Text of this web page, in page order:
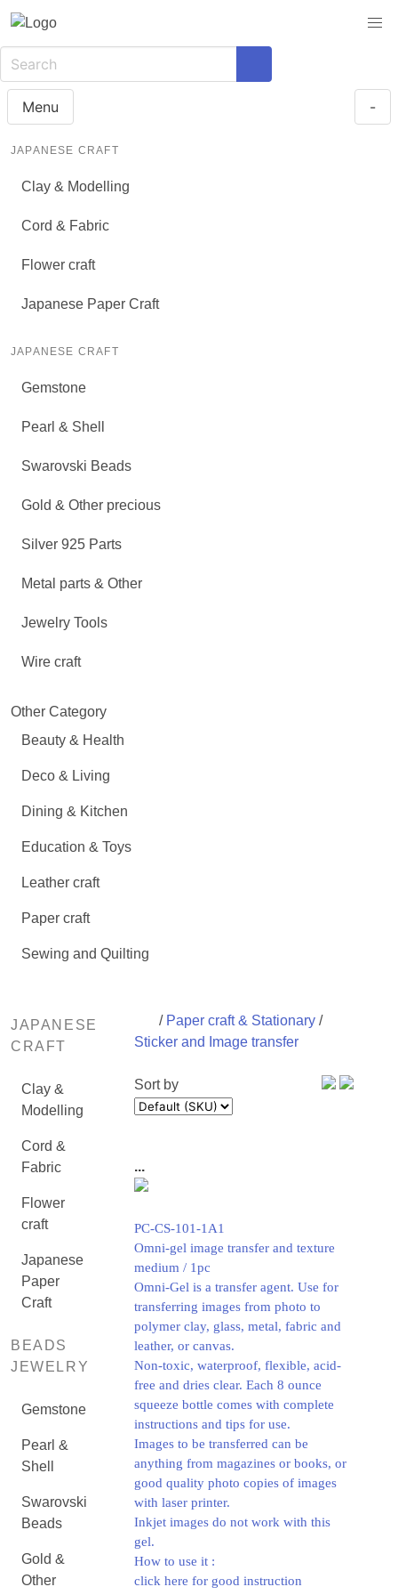
Menu -
JAPANESE CRAFT
Clay & Modelling
Cord & Fabric
Flower craft
Japanese Paper Craft
JAPANESE CRAFT
Gemstone
Pearl & Shell
Swarovski Beads
Gold & Other precious
Silver 925 Parts
Metal parts & Other
Jewelry Tools
Wire craft
Other Category
Beauty & Health
Deco & Living
Dining & Kitchen
Education & Toys
Leather craft
Paper craft
Sewing and Quilting
JAPANESE
CRAFT
Clay &
Modelling
Cord &
Fabric
Flower
craft
Japanese
Paper
Craft
BEADS
JEWELRY
Gemstone
Pearl &
Shell
Swarovski
Beads
Gold &
Other
/ Paper craft & Stationary/
Sticker and Image transfer
Sort by
...
PC-CS-101-1A1
Omni-gel image transfer and texture
medium / 1pc
Omni-Gel is a transfer agent. Use for
transferring images from photo to
polymer clay, glass, metal, fabric and
leather, or canvas.
Non-toxic, waterproof, flexible, acid-
free and dries clear. Each 8 ounce
squeeze bottle comes with complete
instructions and tips for use.
Images to be transferred can be
anything from magazines or books, or
good quality photo copies of images
with laser printer.
Inkjet images do not work with this
gel.
How to use it :
click here for good instruction